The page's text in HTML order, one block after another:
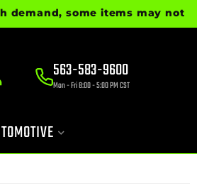
demand, some items may not
563-583-9600
Mon - Fri 8:00 - 5:00 PM CST